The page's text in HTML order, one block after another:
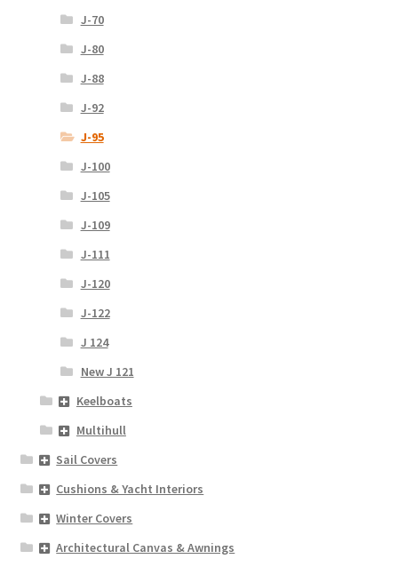
J-70
J-80
J-88
J-92
J-95
J-100
J-105
J-109
J-111
J-120
J-122
J 124
New J 121
Keelboats
Multihull
Sail Covers
Cushions & Yacht Interiors
Winter Covers
Architectural Canvas & Awnings